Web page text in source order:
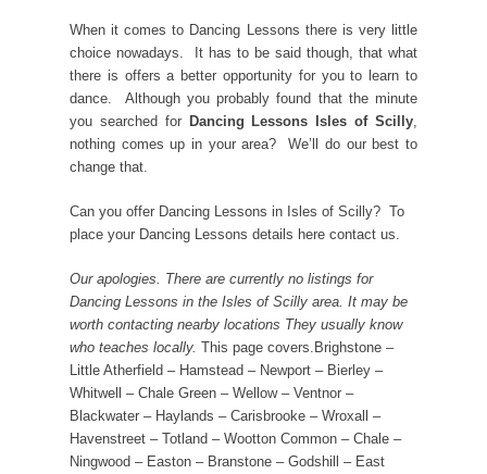
When it comes to Dancing Lessons there is very little
choice nowadays. It has to be said though, that what
there is offers a better opportunity for you to learn to
dance. Although you probably found that the minute
you searched for Dancing Lessons Isles of Scilly
nothing comes up in your area? We’ll do our best to
change that.
Can you offer Dancing Lessons in Isles of Scilly? To
place your Dancing Lessons details here contact us.
Our apologies. There are currently no listings for
Dancing Lessons in the Isles of Scilly area. It may be
worth contacting nearby locations They usually know
who teaches locally. This page covers.Brighstone –
Little Atherfield – Hamstead – Newport – Bierley –
Whitwell – Chale Green – Wellow – Ventnor –
Blackwater – Haylands – Carisbrooke – Wroxall –
Havenstreet – Totland – Wootton Common – Chale –
Ningwood – Easton – Branstone – Godshill – East